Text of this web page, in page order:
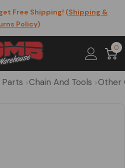
Free Shipping! (Shipping &
Policy)
0
Parts Chain And Tools Other